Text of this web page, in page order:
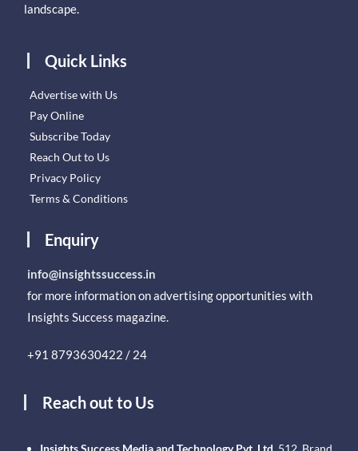
landscape.
Quick Links
Advertise with Us
Pay Online
Subscribe Today
Reach Out to Us
Privacy Policy
Terms & Conditions
Enquiry
info@insightssuccess.in
for more information on advertising opportunities with
Insights Success magazine.
+91 8793630422 / 24
Reach out to Us